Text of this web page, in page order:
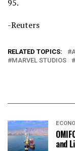
95.
-Reuters
RELATED TOPICS:
MARVEL STUDIOS
and